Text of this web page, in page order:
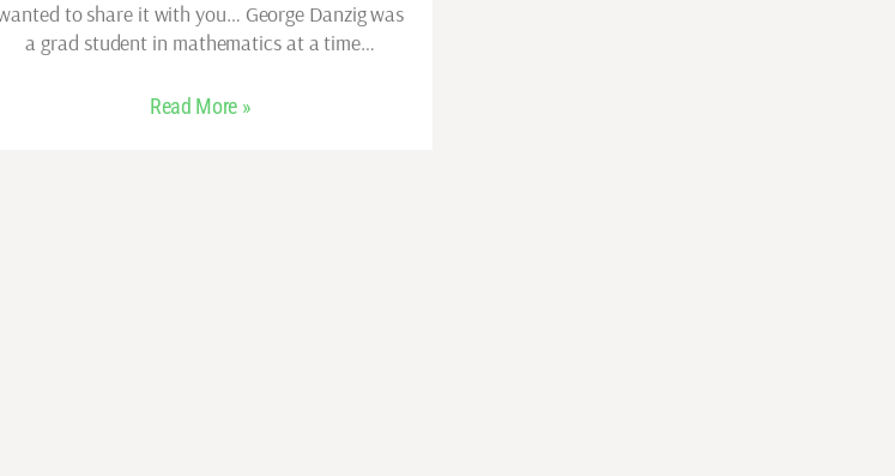
to share it with you… George Danzig was
a grad student in mathematics at a time…
Read More »